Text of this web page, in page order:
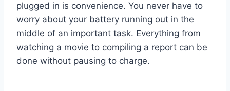
plugged in is convenience. You never have to
worry about your battery running out in the
middle of an important task. Everything from
watching a movie to compiling a report can be
done without pausing to charge.